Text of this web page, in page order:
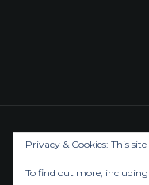
Privacy & Cookies: This
To find out more, including